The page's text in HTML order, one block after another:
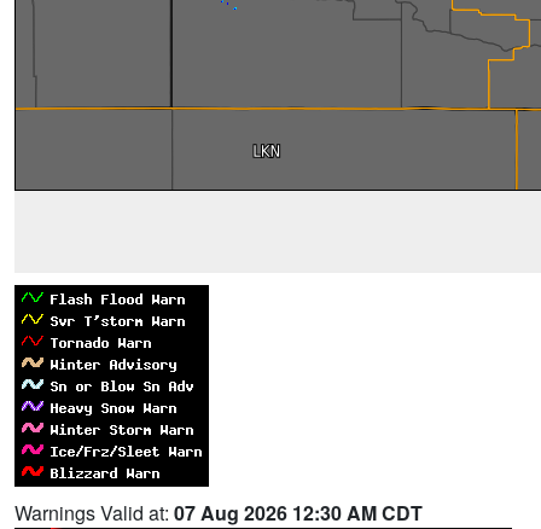
Warnings Valid at: 07 Aug 2026 12:30 AM CDT